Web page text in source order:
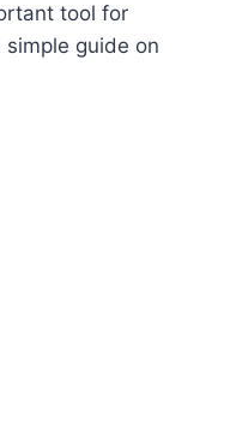
tool for
simple guide on